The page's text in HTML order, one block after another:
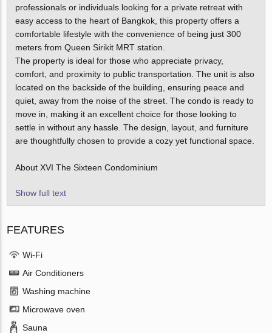
professionals or individuals looking for a private retreat with
easy access to the heart of Bangkok, this property offers a
comfortable lifestyle with the convenience of being just 300
meters from Queen Sirikit MRT station.
The property is ideal for those who appreciate privacy,
comfort, and proximity to public transportation. The unit is also
located on the backside of the building, ensuring peace and
quiet, away from the noise of the street. The condo is ready to
move in, making it an excellent choice for those looking to
settle in without any hassle. The design, layout, and furniture
are thoughtfully chosen to provide a cozy yet functional space.
About XVI The Sixteen Condominium
Show full text
FEATURES
Wi-Fi
Air Conditioners
Washing machine
Microwave oven
Sauna